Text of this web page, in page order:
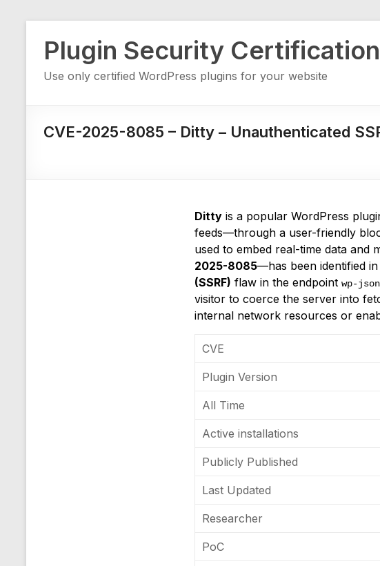
content
Plugin Security
Use only certified WordPress plugins for your website
CVE-2025-8085 – Ditty – Unauthenticated
Ditty is a popular WordPress
feeds—through a user-friendly
used to embed real-time data and
2025-8085—has been identified in
(SSRF) flaw in the endpointwp-
visitor to coerce the server into
internal network resources or
CVE
Plugin Version
All Time
Active installations
Publicly Published
Last Updated
Researcher
PoC